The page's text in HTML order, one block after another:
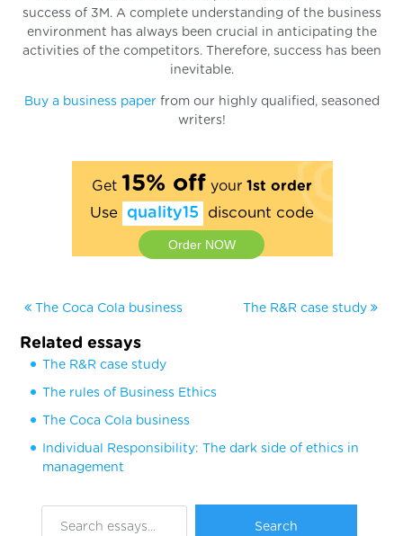
success of 3M. A complete understanding of the business
environment has always been crucial in anticipating the
activities of the competitors. Therefore, success has been
inevitable.
Buy a business paperfrom our highly qualified, seasoned
writers!
Get 15% offyour 1st order
Use quality15 discount code
Order NOW
The Coca Cola business The R&R case study
Related essays
The R&R case study
The rules of Business Ethics
The Coca Cola business
Individual Responsibility: The dark side of ethics in
management